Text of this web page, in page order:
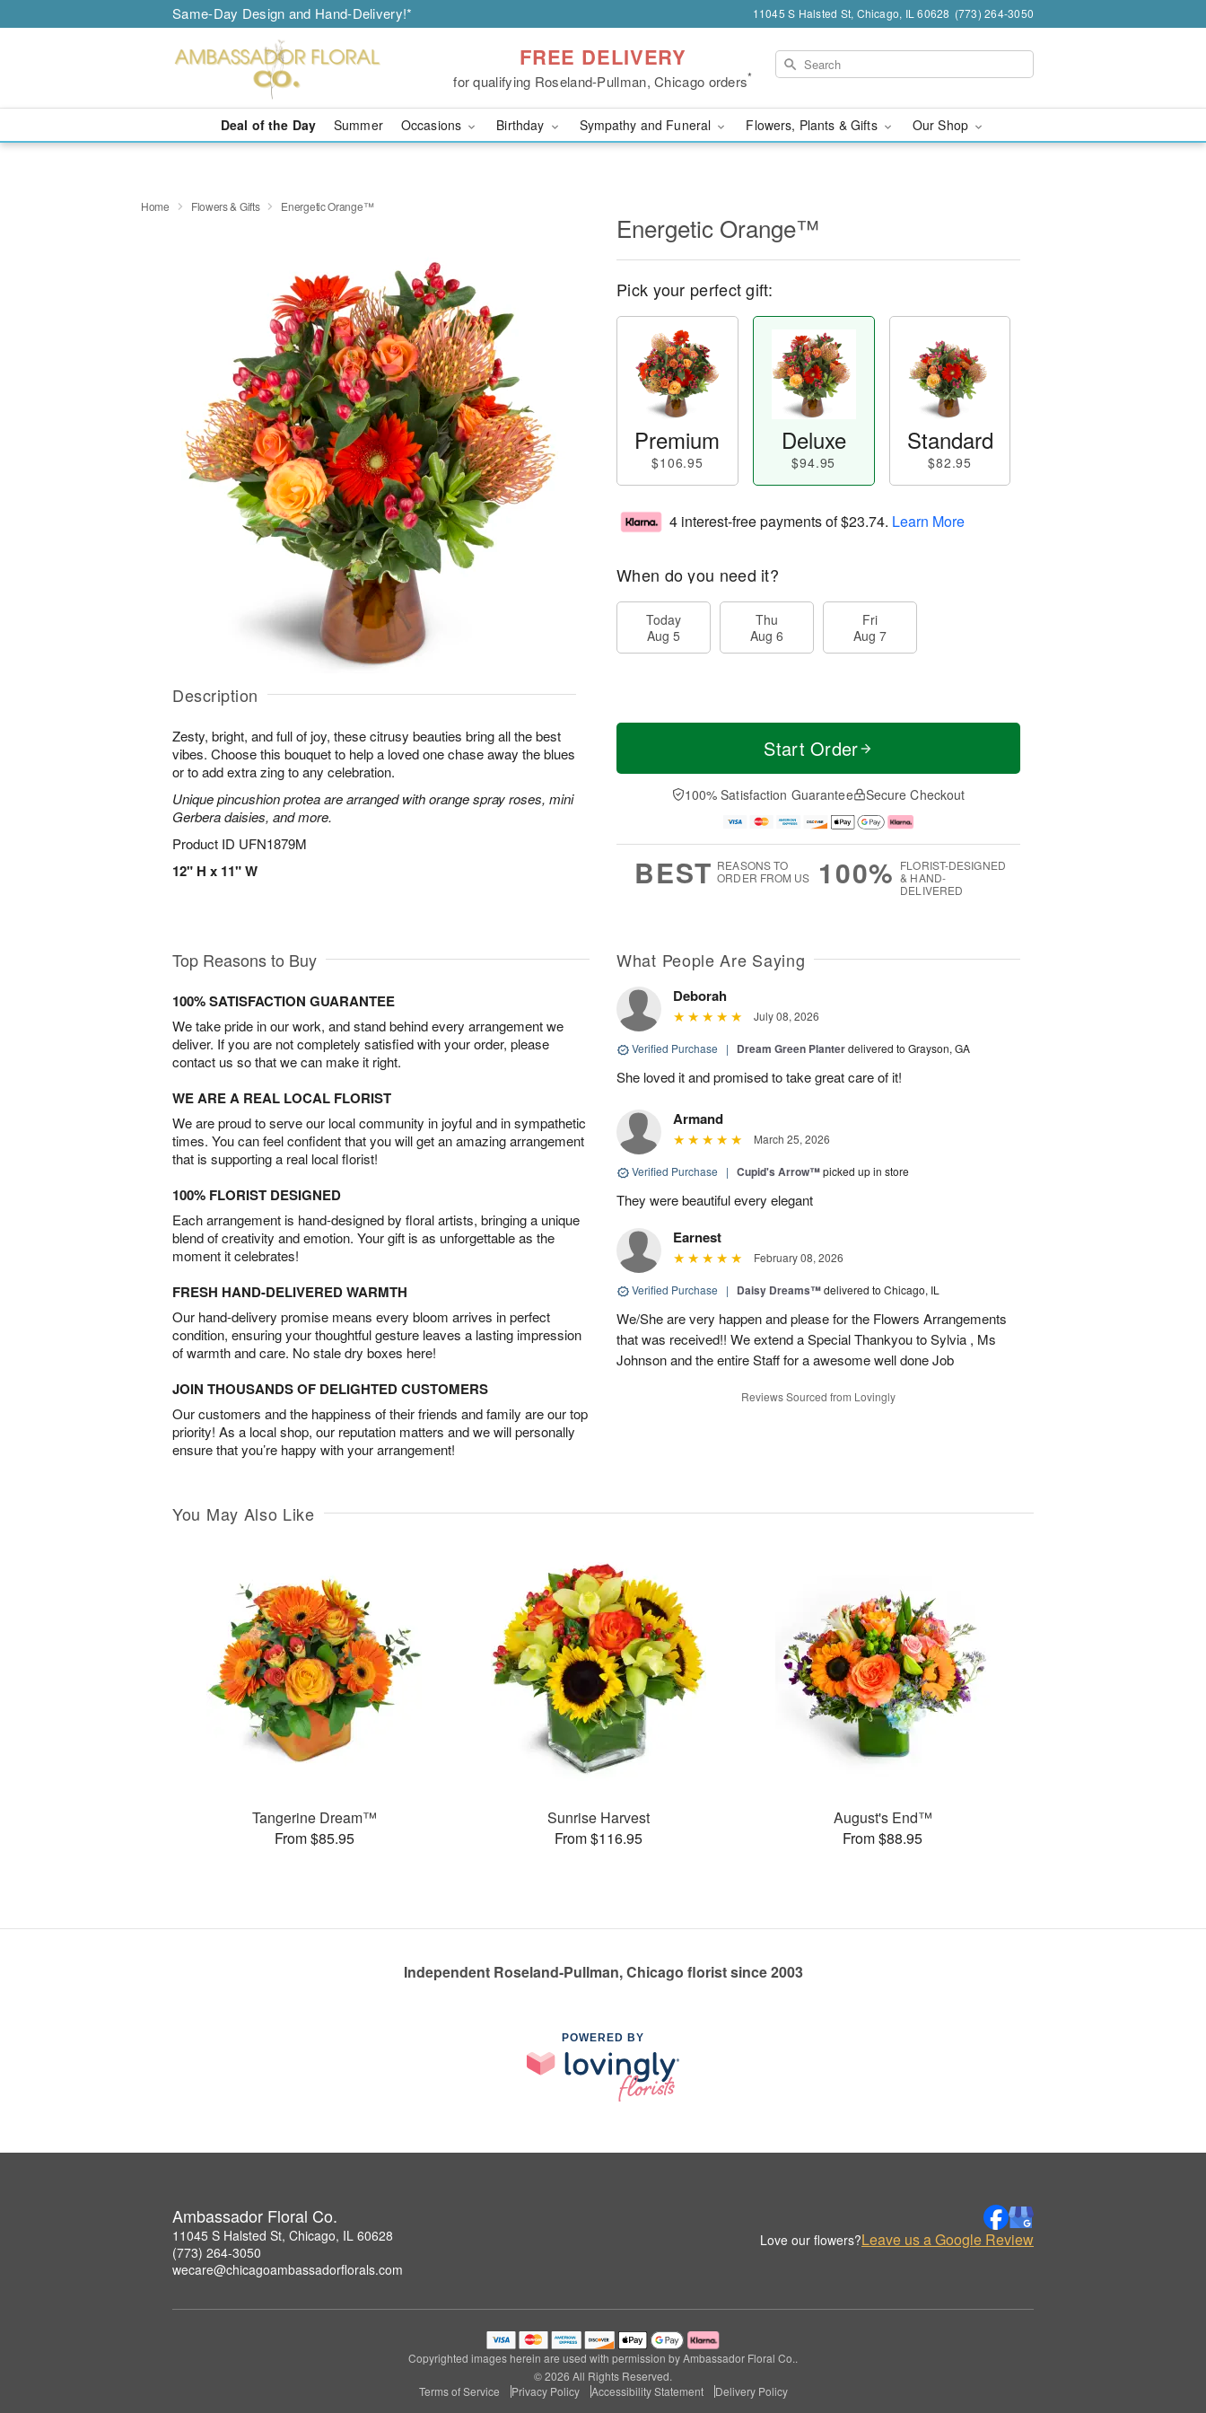
Same-Day Design and Hand-Delivery!* 11045 S Halsted St, Chicago, IL 60628 (773) 264-3050
FREE DELIVERY
for qualifying Roseland-Pullman, Chicago orders*
Deal of the Day Summer Occasions Birthday Sympathy and Funeral Flowers, Plants & Gifts Our Shop
Home Flowers & Gifts Energetic Orange™
Description
Zesty, bright, and full of joy, these citrusy beauties bring all the best
vibes. Choose this bouquet to help a loved one chase away the blues
or to add extra zing to any celebration.
Unique pincushion protea are arranged with orange spray roses, mini
Gerbera daisies, and more.
Product ID UFN1879M
12" H x 11" W
Energetic Orange™
Pick your perfect gift:
Premium
$106.95
Deluxe
$94.95
Standard
$82.95
4 interest-free payments of$23.74. Learn More
When do you need it?
Today
Aug 5
Thu
Aug 6
Fri
Aug 7
Start Order
100% Satisfaction Guarantee Secure Checkout
BEST REASONS TO
ORDER FROM US
100% FLORIST-DESIGNED
& HAND-
DELIVERED
Top Reasons to Buy
100% SATISFACTION GUARANTEE
We take pride in our work, and stand behind every arrangement we
deliver. If you are not completely satisfied with your order, please
contact us so that we can make it right.
WE ARE A REAL LOCAL FLORIST
We are proud to serve our local community in joyful and in sympathetic
times. You can feel confident that you will get an amazing arrangement
that is supporting a real local florist!
100% FLORIST DESIGNED
Each arrangement is hand-designed by floral artists, bringing a unique
blend of creativity and emotion. Your gift is as unforgettable as the
moment it celebrates!
FRESH HAND-DELIVERED WARMTH
Our hand-delivery promise means every bloom arrives in perfect
condition, ensuring your thoughtful gesture leaves a lasting impression
of warmth and care. No stale dry boxes here!
JOIN THOUSANDS OF DELIGHTED CUSTOMERS
Our customers and the happiness of their friends and family are our top
priority! As a local shop, our reputation matters and we will personally
ensure that you’re happy with your arrangement!
What People Are Saying
Deborah
July 08, 2026
Verified Purchase | Dream Green Planterdelivered to Grayson, GA
She loved it and promised to take great care of it!
Armand
March 25, 2026
Verified Purchase | Cupid's Arrow™picked up in store
They were beautiful every elegant
Earnest
February 08, 2026
Verified Purchase | Daisy Dreams™delivered to Chicago, IL
We/She are very happen and please for the Flowers Arrangements
that was received!! We extend a Special Thankyou to Sylvia , Ms
Johnson and the entire Staff for a awesome well done Job
Reviews Sourced from Lovingly
You May Also Like
Tangerine Dream™
From $85.95
Sunrise Harvest
From $116.95
August's End™
From $88.95
Independent Roseland-Pullman, Chicago florist since 2003
POWERED BY
Ambassador Floral Co.
11045 S Halsted St, Chicago, IL 60628
(773) 264-3050
wecare@chicagoambassadorflorals.com
Love our flowers?Leave us a Google Review
Copyrighted images herein are used with permission by Ambassador Floral Co..
© 2026 All Rights Reserved.
Terms of Service
Privacy Policy Accessibility Statement Delivery Policy